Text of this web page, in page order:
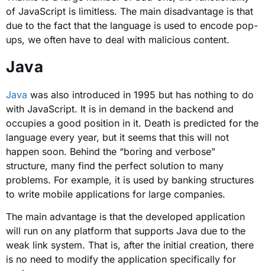
of JavaScript is limitless. The main disadvantage is that
due to the fact that the language is used to encode pop-
ups, we often have to deal with malicious content.
Java
Java was also introduced in 1995 but has nothing to do
with JavaScript. It is in demand in the backend and
occupies a good position in it. Death is predicted for the
language every year, but it seems that this will not
happen soon. Behind the “boring and verbose”
structure, many find the perfect solution to many
problems. For example, it is used by banking structures
to write mobile applications for large companies.
The main advantage is that the developed application
will run on any platform that supports Java due to the
weak link system. That is, after the initial creation, there
is no need to modify the application specifically for